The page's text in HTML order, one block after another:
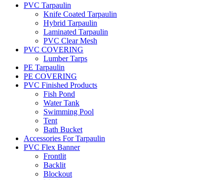
PVC Tarpaulin
Knife Coated Tarpaulin
Hybrid Tarpaulin
Laminated Tarpaulin
PVC Clear Mesh
PVC COVERING
Lumber Tarps
PE Tarpaulin
PE COVERING
PVC Finished Products
Fish Pond
Water Tank
Swimming Pool
Tent
Bath Bucket
Accessories For Tarpaulin
PVC Flex Banner
Frontlit
Backlit
Blockout